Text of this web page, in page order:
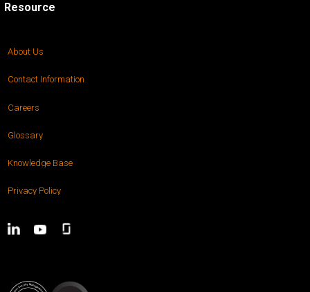
Resource
About Us
Contact Information
Careers
Glossary
Knowledge Base
Privacy Policy